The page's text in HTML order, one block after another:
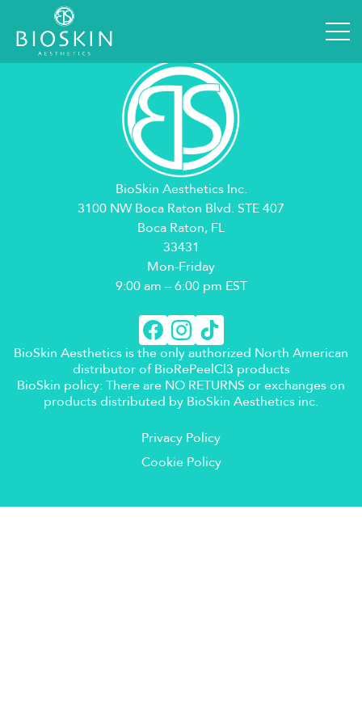
User Profile
[em_profile]
BioSkin Aesthetics Inc.
3100 NW Boca Raton Blvd. STE 407
Boca Raton, FL
33431
Mon-Friday
9:00 am – 6:00 pm EST
BioSkin Aesthetics is the only authorized North American
distributor of BioRePeelCl3 products
BioSkin policy: There are NO RETURNS or exchanges on
products distributed by BioSkin Aesthetics inc.
Privacy Policy
Cookie Policy